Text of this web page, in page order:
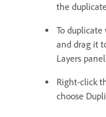
the
To
and drag it
Layers panel.
Right-click
choose